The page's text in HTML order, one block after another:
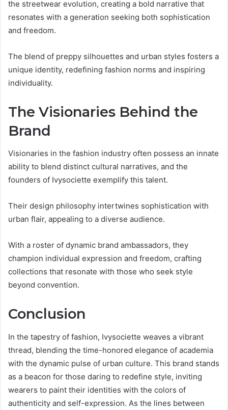
the streetwear evolution, creating a bold narrative that
resonates with a generation seeking both sophistication
and freedom.
The blend of preppy silhouettes and urban styles fosters a
unique identity, redefining fashion norms and inspiring
individuality.
The Visionaries Behind the
Brand
Visionaries in the fashion industry often possess an innate
ability to blend distinct cultural narratives, and the
founders of Ivysociette exemplify this talent.
Their design philosophy intertwines sophistication with
urban flair, appealing to a diverse audience.
With a roster of dynamic brand ambassadors, they
champion individual expression and freedom, crafting
collections that resonate with those who seek style
beyond convention.
Conclusion
In the tapestry of fashion, Ivysociette weaves a vibrant
thread, blending the time-honored elegance of academia
with the dynamic pulse of urban culture. This brand stands
as a beacon for those daring to redefine style, inviting
wearers to paint their identities with the colors of
authenticity and self-expression. As the lines between